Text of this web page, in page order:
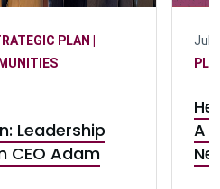
PLAN |
Leadership
CEO Adam
July
A